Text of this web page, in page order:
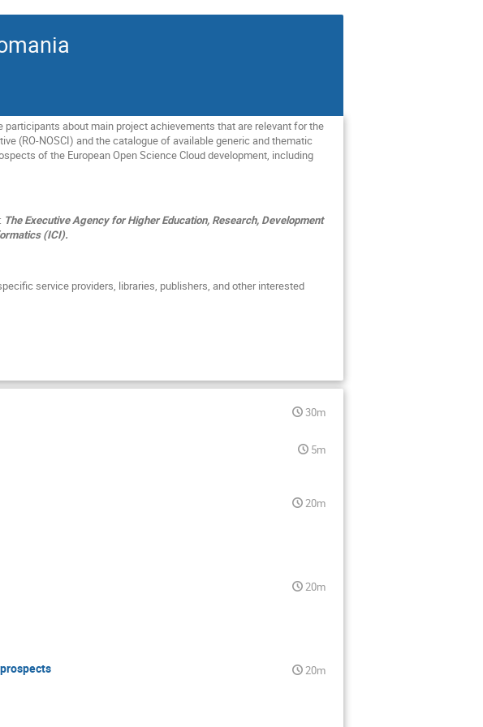
about main project achievements that are relevant for the
(RO-NOSCI) and the catalogue of available generic and thematic
of the European Open Science Cloud development, including
The Executive Agency for Higher Education, Research, Development
(ICI).
service providers, libraries, publishers, and other interested
30m
5m
20m
20m
20m